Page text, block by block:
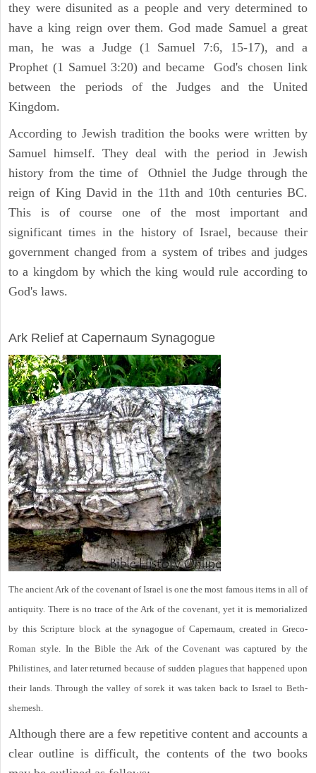
they were disunited as a people and very determined to
have a king reign over them. God made Samuel a great
man, he was a Judge (1 Samuel 7:6, 15-17), and a
Prophet (1 Samuel 3:20) and became God's chosen link
between the periods of the Judges and the United
Kingdom.
According to Jewish tradition the books were written by
Samuel himself. They deal with the period in Jewish
history from the time of Othniel the Judge through the
reign of King David in the 11th and 10th centuries BC.
This is of course one of the most important and
significant times in the history of Israel, because their
government changed from a system of tribes and judges
to a kingdom by which the king would rule according to
God's laws.
Ark Relief at Capernaum Synagogue
The ancient Ark of the covenant of Israel is one the most famous items in all of
antiquity. There is no trace of the Ark of the covenant, yet it is memorialized
by this Scripture block at the synagogue of Capernaum, created in Greco-
Roman style. In the Bible the Ark of the Covenant was captured by the
Philistines, and later returned because of sudden plagues that happened upon
their lands. Through the valley of sorek it was taken back to Israel to Beth-
shemesh.
Although there are a few repetitive content and accounts a
clear outline is difficult, the contents of the two books